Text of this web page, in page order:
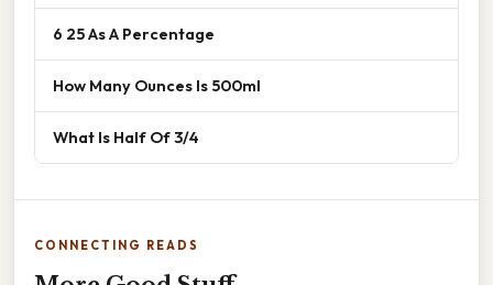
6 25 As A Percentage
How Many Ounces Is 500ml
What Is Half Of 3/4
CONNECTING READS